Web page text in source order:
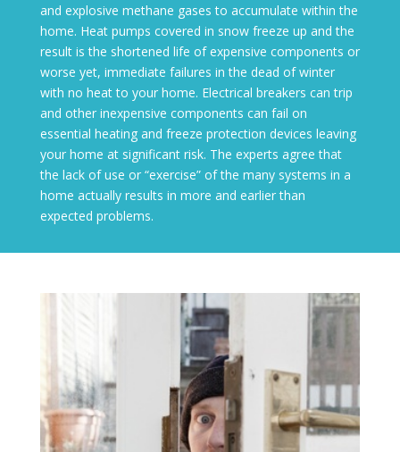
and explosive methane gases to accumulate within the
home. Heat pumps covered in snow freeze up and the
result is the shortened life of expensive components or
worse yet, immediate failures in the dead of winter
with no heat to your home. Electrical breakers can trip
and other inexpensive components can fail on
essential heating and freeze protection devices leaving
your home at significant risk. The experts agree that
the lack of use or “exercise” of the many systems in a
home actually results in more and earlier than
expected problems.